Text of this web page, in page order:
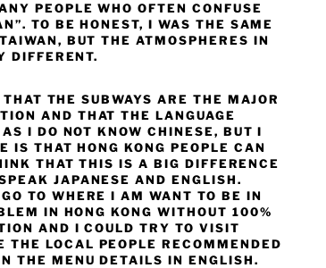
PEOPLE WHO OFTEN CONFUSE
TO BE HONEST, I WAS THE SAME
BUT THE ATMOSPHERES IN
DIFFERENT.
THE SUBWAYS ARE THE MAJOR
AND THAT THE LANGUAGE
I DO NOT KNOW CHINESE, BUT I
IS THAT HONG KONG PEOPLE CAN
THAT THIS IS A BIG DIFFERENCE
JAPANESE AND ENGLISH.
TO WHERE I AM WANT TO BE IN
IN HONG KONG WITHOUT 100%
AND I COULD TRY TO VISIT
THE LOCAL PEOPLE RECOMMENDED
THE MENU DETAILS IN ENGLISH.